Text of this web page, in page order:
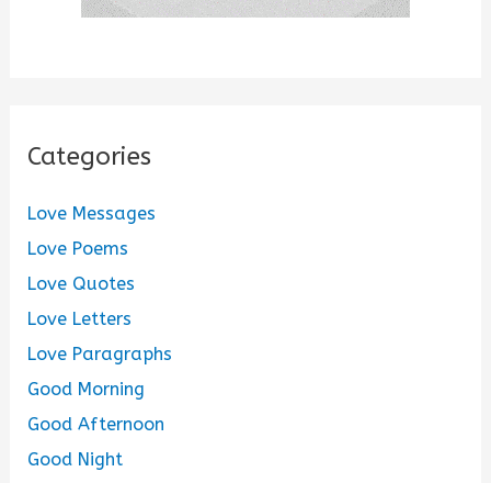
Categories
Love Messages
Love Poems
Love Quotes
Love Letters
Love Paragraphs
Good Morning
Good Afternoon
Good Night